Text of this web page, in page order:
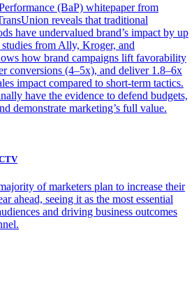
(BaP) whitepaper from
reveals that traditional
have undervalued brand’s impact by up
from Ally, Kroger, and
how brand campaigns lift favorability
conversions (4–5x), and deliver 1.8–6x
impact compared to short-term tactics.
have the evidence to defend budgets,
demonstrate marketing’s full value.
of marketers plan to increase their
ahead, seeing it as the most essential
and driving business outcomes